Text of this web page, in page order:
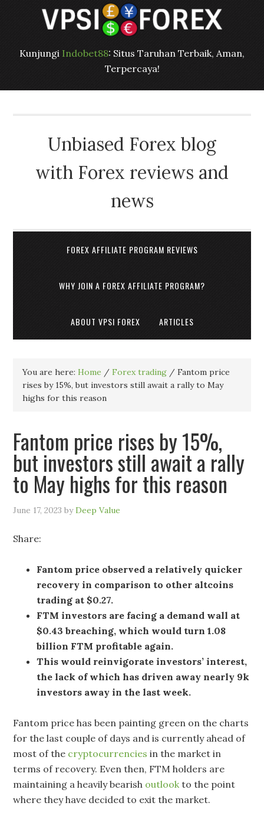
Kunjungi Indobet88: Situs Taruhan Terbaik, Aman,
Terpercaya!
Unbiased Forex blog
with Forex reviews and
news
FOREX AFFILIATE PROGRAM REVIEWS
WHY JOIN A FOREX AFFILIATE PROGRAM?
ABOUT VPSI FOREX ARTICLES
You are here:Home / Forex trading / Fantom price
rises by 15%, but investors still await a rally to May
highs for this reason
Fantom price rises by 15%,
but investors still await a rally
to May highs for this reason
June 17, 2023 byDeep Value
Share:
Fantom price observed a relatively quicker
recovery in comparison to other altcoins
trading at $0.27.
FTM investors are facing a demand wall at
$0.43 breaching, which would turn 1.08
billion FTM profitable again.
This would reinvigorate investors’ interest,
the lack of which has driven away nearly 9k
investors away in the last week.
Fantom price has been painting green on the charts
for the last couple of days and is currently ahead of
most of the cryptocurrencies in the market in
terms of recovery. Even then, FTM holders are
maintaining a heavily bearish outlookto the point
where they have decided to exit the market.